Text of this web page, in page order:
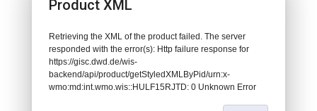
Product XML
Retrieving the XML of the product failed. The server
responded with the error(s): Http failure response for
https://gisc.dwd.de/wis-
backend/api/product/getStyledXMLByPid/urn:x-
wmo:md:int.wmo.wis::HULF15RJTD: 0 Unknown Error